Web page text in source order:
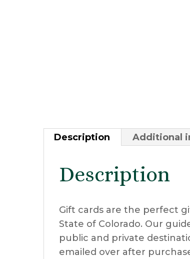
Description Additional
Description
Gift cards are the perfect
State of Colorado. Our
public and private
emailed over after